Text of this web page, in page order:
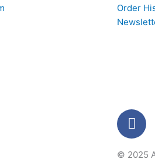
Order
F
a
© 2025